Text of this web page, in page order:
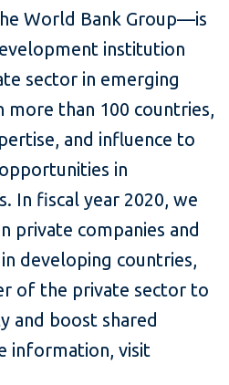
World Bank Group—is
institution
sector in emerging
more than 100 countries,
and influence to
in
In fiscal year 2020, we
private companies and
developing countries,
of the private sector to
and boost shared
information, visit